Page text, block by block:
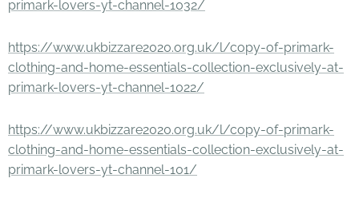
primark-lovers-yt-channel-1032/
https://www.ukbizzare2020.org.uk/l/copy-of-primark-
clothing-and-home-essentials-collection-exclusively-at-
primark-lovers-yt-channel-1022/
https://www.ukbizzare2020.org.uk/l/copy-of-primark-
clothing-and-home-essentials-collection-exclusively-at-
primark-lovers-yt-channel-101/